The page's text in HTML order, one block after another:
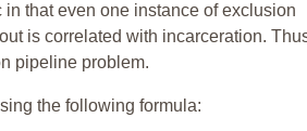
that even one instance of exclusion
is correlated with incarceration.
pipeline problem.
the following formula: